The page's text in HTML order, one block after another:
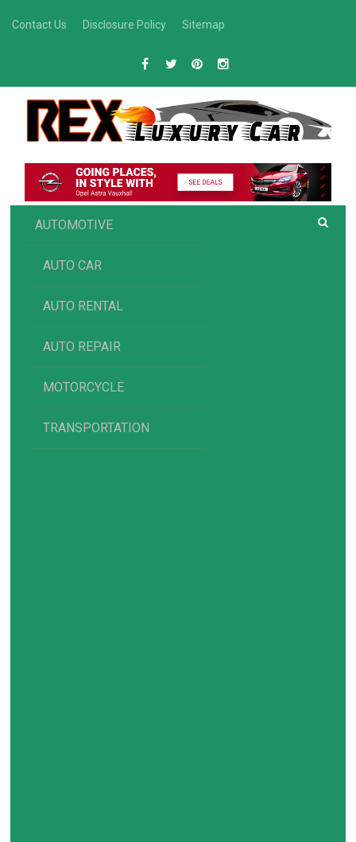
Contact Us Disclosure Policy Sitemap
REX AUTOMOTIVE
Luxury Car Recommendations and Reviews
AUTOMOTIVE
AUTO CAR
AUTO RENTAL
AUTO REPAIR
MOTORCYCLE
TRANSPORTATION